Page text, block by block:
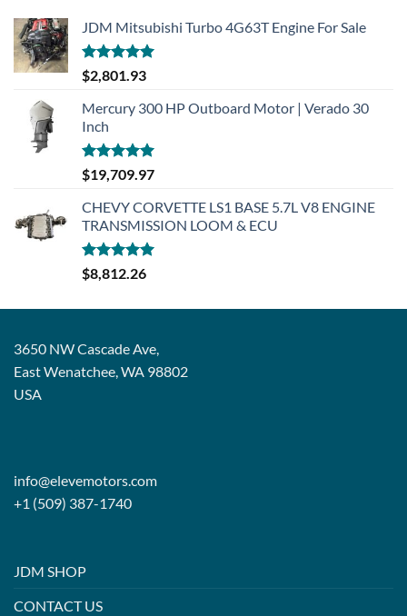
JDM Mitsubishi Turbo 4G63T Engine For Sale
Rated5.00
out of 5
$2,801.93
Mercury 300 HP Outboard Motor | Verado 30
Inch
Rated5.00
out of 5
$19,709.97
CHEVY CORVETTE LS1 BASE 5.7L V8 ENGINE
TRANSMISSION LOOM & ECU
Rated5.00
out of 5
$8,812.26
3650 NW Cascade Ave,
East Wenatchee, WA 98802
USA
info@elevemotors.com
+1 (509) 387-1740
JDM SHOP
CONTACT US